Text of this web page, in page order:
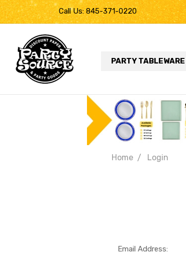
Call Us: 845-371-0220
PARTY TABLEWARE
Home Login
Email Address: